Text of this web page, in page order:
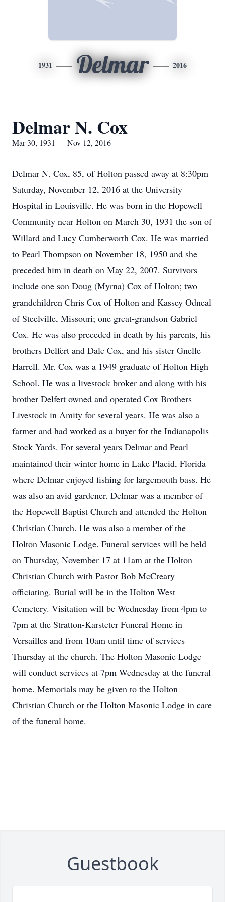
1931 Delmar 2016
Delmar N. Cox
Mar 30, 1931 — Nov 12, 2016
Delmar N. Cox, 85, of Holton passed away at 8:30pm
Saturday, November 12, 2016 at the University
Hospital in Louisville. He was born in the Hopewell
Community near Holton on March 30, 1931 the son of
Willard and Lucy Cumberworth Cox. He was married
to Pearl Thompson on November 18, 1950 and she
preceded him in death on May 22, 2007. Survivors
include one son Doug (Myrna) Cox of Holton; two
grandchildren Chris Cox of Holton and Kassey Odneal
of Steelville, Missouri; one great-grandson Gabriel
Cox. He was also preceded in death by his parents, his
brothers Delfert and Dale Cox, and his sister Gnelle
Harrell. Mr. Cox was a 1949 graduate of Holton High
School. He was a livestock broker and along with his
brother Delfert owned and operated Cox Brothers
Livestock in Amity for several years. He was also a
farmer and had worked as a buyer for the Indianapolis
Stock Yards. For several years Delmar and Pearl
maintained their winter home in Lake Placid, Florida
where Delmar enjoyed fishing for largemouth bass. He
was also an avid gardener. Delmar was a member of
the Hopewell Baptist Church and attended the Holton
Christian Church. He was also a member of the
Holton Masonic Lodge. Funeral services will be held
on Thursday, November 17 at 11am at the Holton
Christian Church with Pastor Bob McCreary
officiating. Burial will be in the Holton West
Cemetery. Visitation will be Wednesday from 4pm to
7pm at the Stratton-Karsteter Funeral Home in
Versailles and from 10am until time of services
Thursday at the church. The Holton Masonic Lodge
will conduct services at 7pm Wednesday at the funeral
home. Memorials may be given to the Holton
Christian Church or the Holton Masonic Lodge in care
of the funeral home.
Guestbook